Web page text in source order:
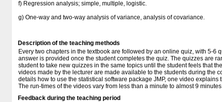
f) Regression analysis; simple, multiple, logistic.
g) One-way and two-way analysis of variance, analysis of covariance.
Description of the teaching methods
Every two chapters in the textbook are followed by an online quiz, with 5-6
answer is provided once the student completes the quiz. The quizzes are
student to take new quizzes in the same topics until the student feels that
videos made by the lecturer are made available to the students during the
details how to use the statistical software package JMP, one video explains
The run-times of the videos vary from less than a minute to almost 9
Feedback during the teaching period